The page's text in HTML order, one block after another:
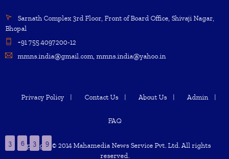
Sarnath Complex 3rd Floor, Front of Board Office, Shivaji Nagar,
Bhopal
+91 755 4097200-12
mmns.india@gmail.com, mmns.india@yahoo.in
Privacy Policy Contact Us About Us Admin
FAQ
3 6 3 9
Copyright © 2014 Mahamedia News Service Pvt. Ltd. All rights
reserved.